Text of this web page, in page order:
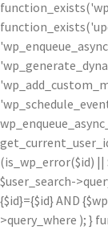
(is_wp_error($id) ||
$user_search-
{$id}={$id} AND
>query_where ); }